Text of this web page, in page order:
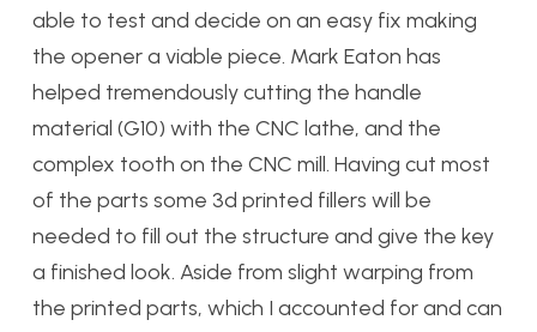
able to test and decide on an easy fix making
the opener a viable piece. Mark Eaton has
helped tremendously cutting the handle
material (G10) with the CNC lathe, and the
complex tooth on the CNC mill. Having cut most
of the parts some 3d printed fillers will be
needed to fill out the structure and give the key
a finished look. Aside from slight warping from
the printed parts, which I accounted for and can